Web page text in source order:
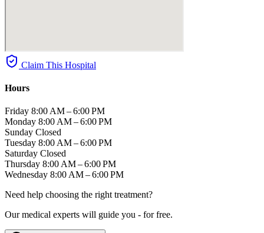
Claim This Hospital
Hours
Friday 8:00 AM – 6:00 PM
Monday 8:00 AM – 6:00 PM
Sunday Closed
Tuesday 8:00 AM – 6:00 PM
Saturday Closed
Thursday 8:00 AM – 6:00 PM
Wednesday 8:00 AM – 6:00 PM
Need help choosing the right treatment?
Our medical experts will guide you - for free.